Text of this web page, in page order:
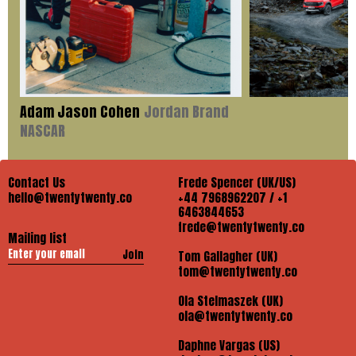
Adam Jason Cohen Jordan Brand
NASCAR
Contact Us
hello@twentytwenty.co
Mailing list
Join
Frede Spencer (UK/US)
+44 7968962207 / +1
6463844653
frede@twentytwenty.co
Tom Gallagher (UK)
tom@twentytwenty.co
Ola Stelmaszek (UK)
ola@twentytwenty.co
Daphne Vargas (US)